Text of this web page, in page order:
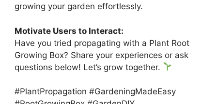
growing your garden effortlessly.
Motivate Users to Interact:
Have you tried propagating with a Plant Root
Growing Box? Share your experiences or ask
questions below! Let’s grow together.
#PlantPropagation #GardeningMadeEasy